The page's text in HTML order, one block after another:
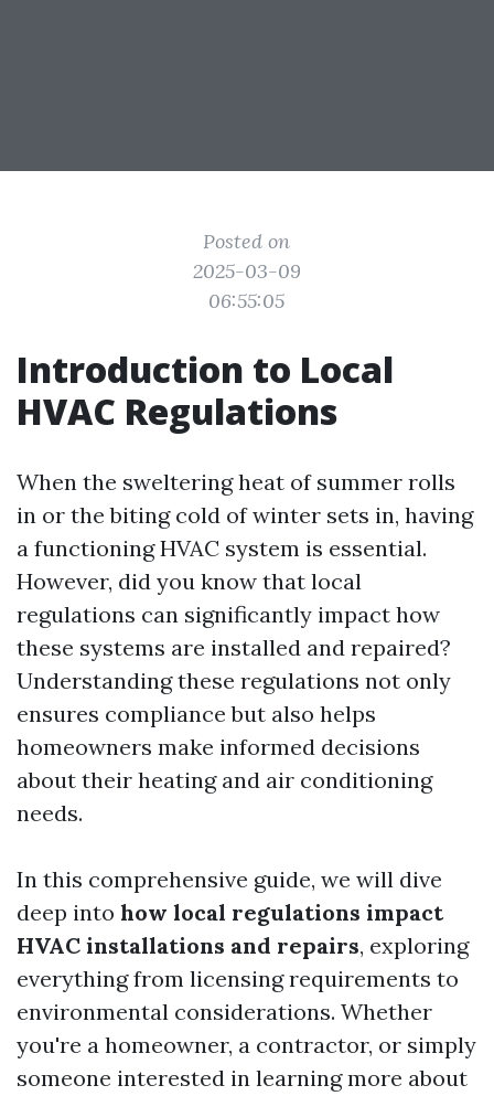
Posted on
2025-03-09
06:55:05
Introduction to Local
HVAC Regulations
When the sweltering heat of summer rolls
in or the biting cold of winter sets in, having
a functioning HVAC system is essential.
However, did you know that local
regulations can significantly impact how
these systems are installed and repaired?
Understanding these regulations not only
ensures compliance but also helps
homeowners make informed decisions
about their heating and air conditioning
needs.
In this comprehensive guide, we will dive
deep into how local regulations impact
HVAC installations and repairs, exploring
everything from licensing requirements to
environmental considerations. Whether
you're a homeowner, a contractor, or simply
someone interested in learning more about